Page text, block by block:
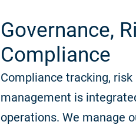
Governance,
Compliance
Compliance tracking,
management is
operations. We manage